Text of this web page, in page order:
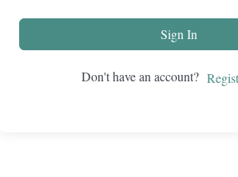
Sign In
Don't have an account?